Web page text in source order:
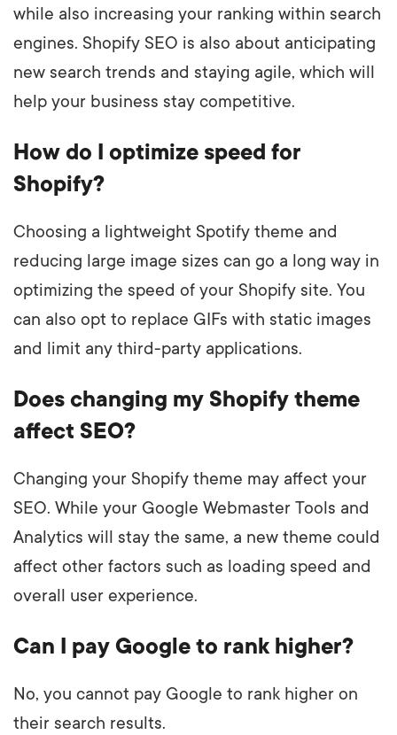
while also increasing your ranking within search
engines. Shopify SEO is also about anticipating
new search trends and staying agile, which will
help your business stay competitive.
How do I optimize speed for
Shopify?
Choosing a lightweight Spotify theme and
reducing large image sizes can go a long way in
optimizing the speed of your Shopify site. You
can also opt to replace GIFs with static images
and limit any third-party applications.
Does changing my Shopify theme
affect SEO?
Changing your Shopify theme may affect your
SEO. While your Google Webmaster Tools and
Analytics will stay the same, a new theme could
affect other factors such as loading speed and
overall user experience.
Can I pay Google to rank higher?
No, you cannot pay Google to rank higher on
their search results.